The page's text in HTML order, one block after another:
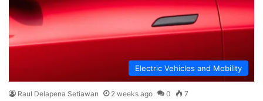
Electric Vehicles and Mobility
Raul Delapena Setiawan 2 weeks ago 0 7